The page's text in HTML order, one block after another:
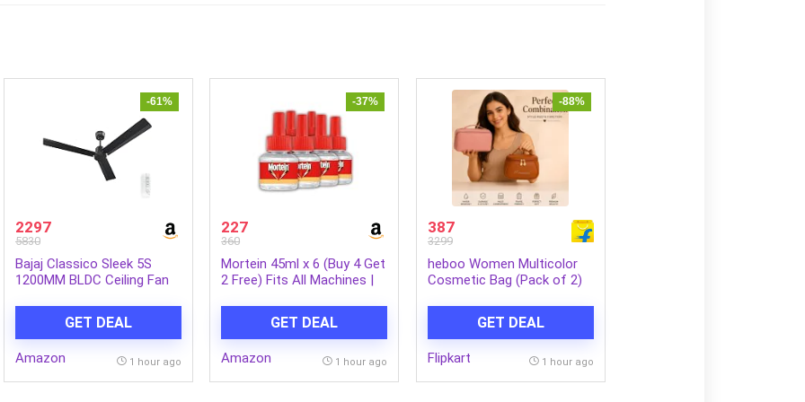
-61%
2297
5830
Bajaj Classico Sleek 5S
1200MM BLDC Ceiling Fan
Efficient|Saves upto 57% on
electricity bills|Sleek
Compact Design|High Air
GET DEAL
Amazon 1 hour ago
-37%
227
360
Mortein 45ml x 6 (Buy 4 Get
2 Free) Fits All Machines |
Repellent & Killer | 100%
Protection from Dengue
Mosquitoes, Pack of 6
GET DEAL
Amazon 1 hour ago
-88%
387
3299
heboo Women Multicolor
Cosmetic Bag (Pack of 2)
GET DEAL
Flipkart 1 hour ago